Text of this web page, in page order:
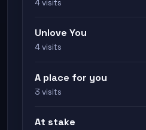
4 visits
Unlove You
4 visits
A place for you
3 visits
At stake